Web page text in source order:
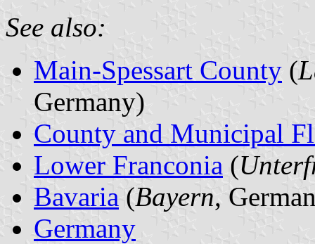
See also:
Main-Spessart County (
Germany)
County and Municipal
Lower Franconia (
Bavaria (Bayern,
Germany